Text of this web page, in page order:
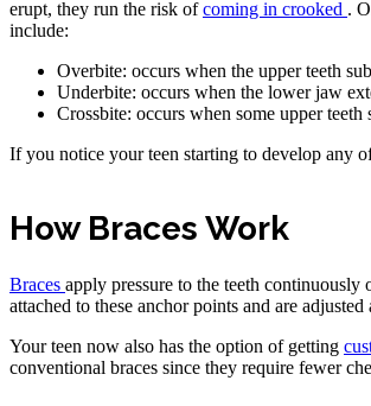
erupt, they run the risk ofcoming in crooked .
include:
Overbite: occurs when the upper teeth
Underbite: occurs when the lower jaw
Crossbite: occurs when some upper
If you notice your teen starting to develop any
How Braces Work
Braces apply pressure to the teeth continuously
attached to these anchor points and are
Your teen now also has the option of getting
conventional braces since they require fewer